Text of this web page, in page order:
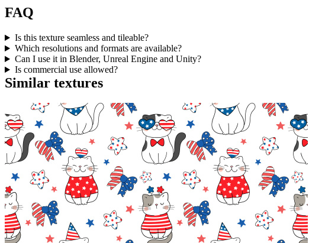
FAQ
Is this texture seamless and tileable?
Which resolutions and formats are available?
Can I use it in Blender, Unreal Engine and Unity?
Is commercial use allowed?
Similar textures